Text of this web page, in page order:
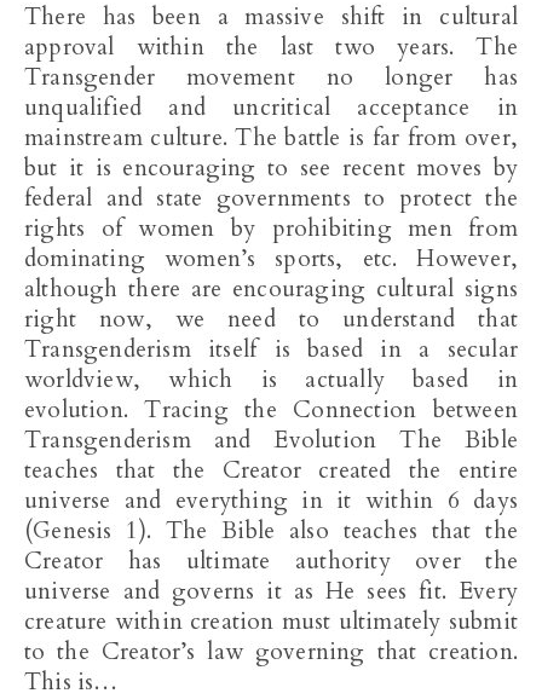
There has been a massive shift in cultural
approval within the last two years. The
Transgender movement no longer has
unqualified and uncritical acceptance in
mainstream culture. The battle is far from over,
but it is encouraging to see recent moves by
federal and state governments to protect the
rights of women by prohibiting men from
dominating women’s sports, etc. However,
although there are encouraging cultural signs
right now, we need to understand that
Transgenderism itself is based in a secular
worldview, which is actually based in
evolution. Tracing the Connection between
Transgenderism and Evolution The Bible
teaches that the Creator created the entire
universe and everything in it within 6 days
(Genesis 1). The Bible also teaches that the
Creator has ultimate authority over the
universe and governs it as He sees fit. Every
creature within creation must ultimately submit
to the Creator’s law governing that creation.
This is…